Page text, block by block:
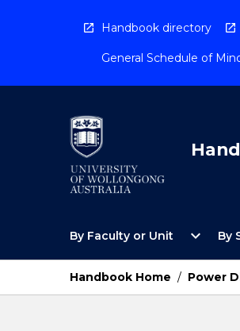
Handbook directory
General Schedule of
By Faculty or Unit
Open
Faculty
Unit
Menu
expand_more By
Handbook Home / Power